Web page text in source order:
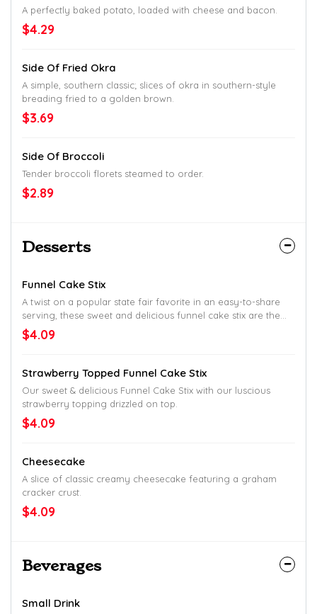
A perfectly baked potato, loaded with cheese and bacon.
$4.29
Side Of Fried Okra
A simple, southern classic; slices of okra in southern-style
breading fried to a golden brown.
$3.69
Side Of Broccoli
Tender broccoli florets steamed to order.
$2.89
Desserts
Funnel Cake Stix
A twist on a popular state fair favorite in an easy-to-share
serving, these sweet and delicious funnel cake stix are the
perfect finish to any Captain D's meal.
$4.09
Strawberry Topped Funnel Cake Stix
Our sweet & delicious Funnel Cake Stix with our luscious
strawberry topping drizzled on top.
$4.09
Cheesecake
A slice of classic creamy cheesecake featuring a graham
cracker crust.
$4.09
Beverages
Small Drink